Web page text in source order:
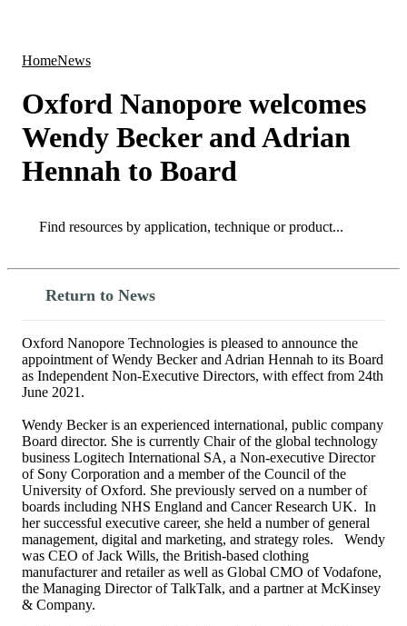
HomeNews
Oxford Nanopore welcomes
Wendy Becker and Adrian
Hennah to Board
Search
Return to News
Oxford Nanopore Technologies is pleased to announce the
appointment of Wendy Becker and Adrian Hennah to its Board
as Independent Non-Executive Directors, with effect from 24th
June 2021.
Wendy Becker is an experienced international, public company
Board director. She is currently Chair of the global technology
business Logitech International SA, a Non-executive Director
of Sony Corporation and a member of the Council of the
University of Oxford. She previously served on a number of
boards including NHS England and Cancer Research UK. In
her successful executive career, she held a number of general
management, digital and marketing, and strategy roles. Wendy
was CEO of Jack Wills, the British-based clothing
manufacturer and retailer as well as Global CMO of Vodafone,
the Managing Director of TalkTalk, and a partner at McKinsey
& Company.